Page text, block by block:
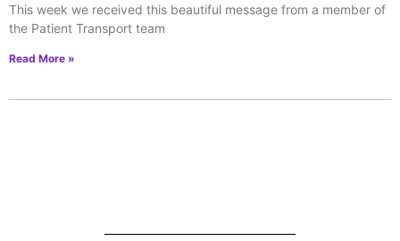
This week we received this beautiful message from a member of
the Patient Transport team
Read More »